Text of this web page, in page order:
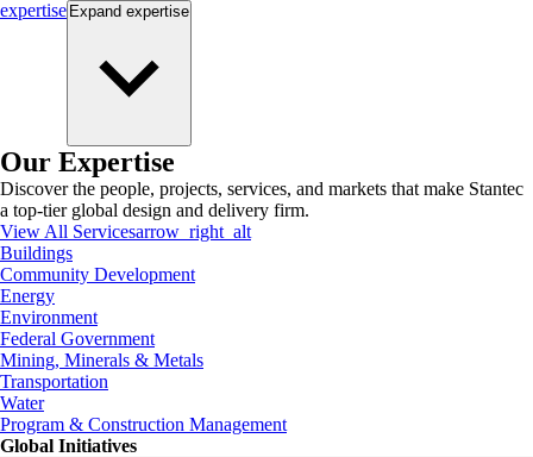
expertise Expand expertise
Our Expertise
Discover the people, projects, services, and markets that make Stantec
a top-tier global design and delivery firm.
View All Servicesarrow_right_alt
Buildings
Community Development
Energy
Environment
Federal Government
Mining, Minerals & Metals
Transportation
Water
Program & Construction Management
Global Initiatives